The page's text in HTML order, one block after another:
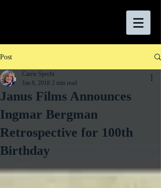
Post
Janus Films Announces
Ingmar Bergman
Retrospective for 100th
Birthday
Carrie Specht
Jan 8, 2018 2 min read